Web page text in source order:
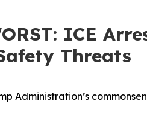
ICE
Threats
Administration’s